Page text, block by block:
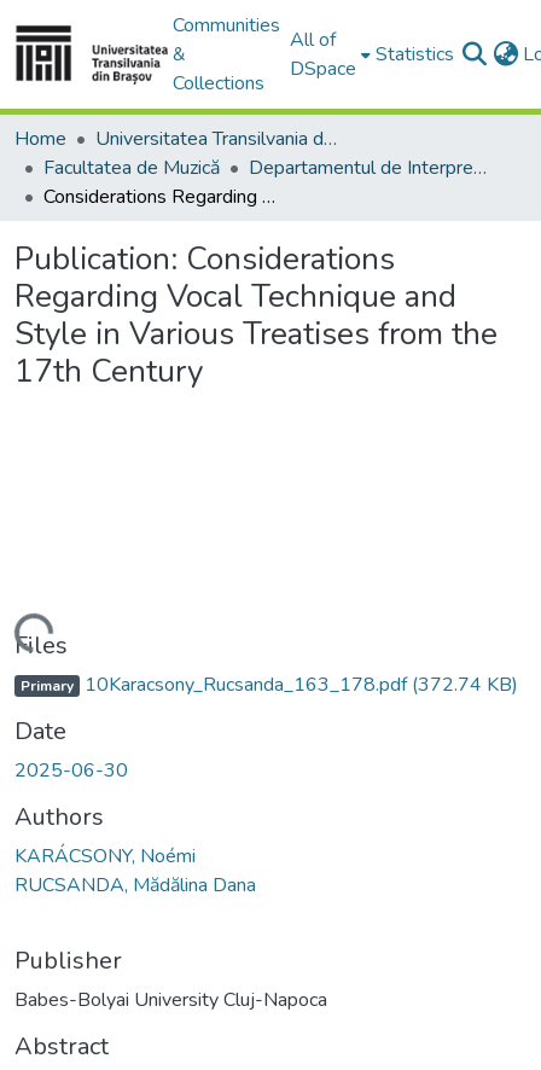
Communities
&
Collections
All of
DSpace
Statistics
Home
Universitatea Transilvania din Brasov
Facultatea de Muzică
Departamentul de Interpretare şi Pedagogie Muzicală
Considerations Regarding Vocal Technique and Style in Various Treatises from the 17th Century
Publication: Considerations
Regarding Vocal Technique and
Style in Various Treatises from the
17th Century
Files
Primary 10Karacsony_Rucsanda_163_178.pdf(372.74 KB)
Date
2025-06-30
Authors
KARÁCSONY, Noémi
RUCSANDA, Mădălina Dana
Publisher
Babes-Bolyai University Cluj-Napoca
Abstract